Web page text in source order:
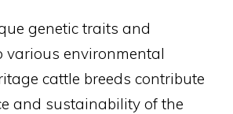
genetic traits and
environmental
cattle breeds contribute
and sustainability of the